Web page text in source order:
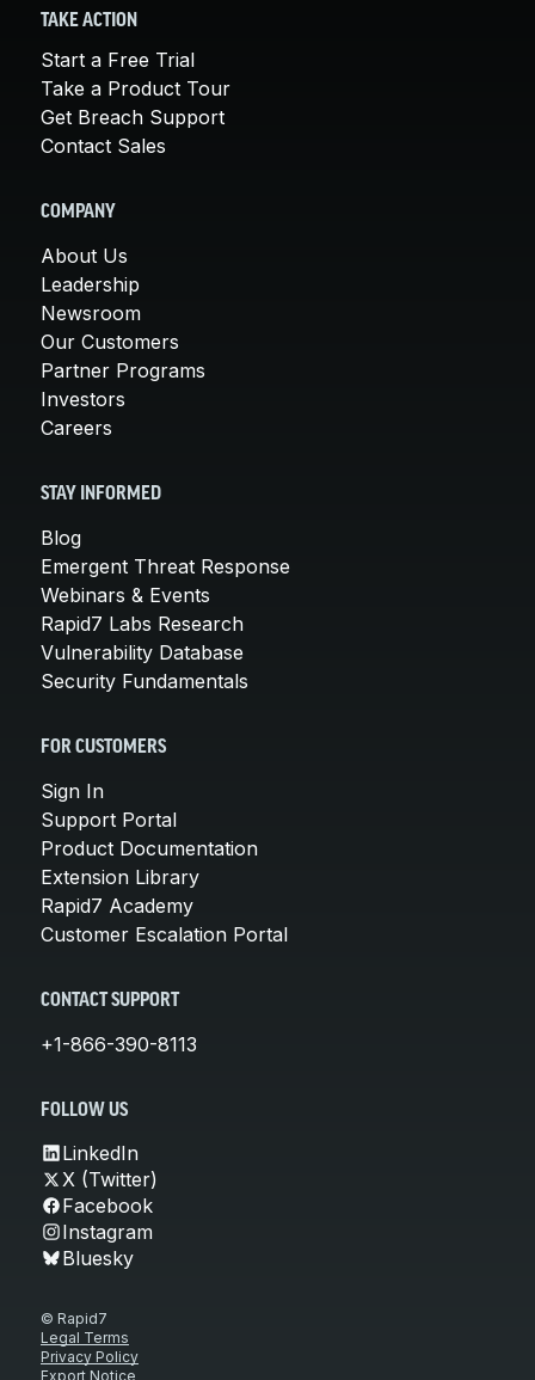
TAKE ACTION
Start a Free Trial
Take a Product Tour
Get Breach Support
Contact Sales
COMPANY
About Us
Leadership
Newsroom
Our Customers
Partner Programs
Investors
Careers
STAY INFORMED
Blog
Emergent Threat Response
Webinars & Events
Rapid7 Labs Research
Vulnerability Database
Security Fundamentals
FOR CUSTOMERS
Sign In
Support Portal
Product Documentation
Extension Library
Rapid7 Academy
Customer Escalation Portal
CONTACT SUPPORT
+1-866-390-8113
FOLLOW US
LinkedIn
X (Twitter)
Facebook
Instagram
Bluesky
© Rapid7
Legal Terms
Privacy Policy
Export Notice